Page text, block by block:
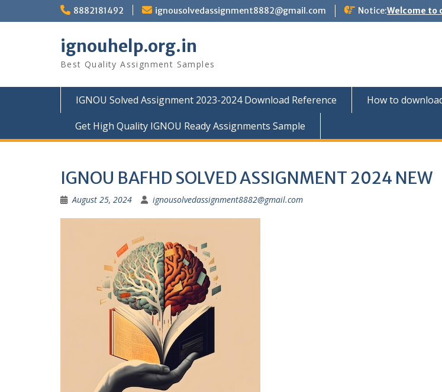
8882181492 ignousolvedassignment8882@gmail.com Notice:Welcome to
ignouhelp.org.in
Best Quality Assignment Samples
IGNOU Solved Assignment 2023-2024 Download Reference
How to
Get High Quality IGNOU Ready Assignments Sample
IGNOU BAFHD SOLVED ASSIGNMENT 2024 NEW
August 25, 2024 ignousolvedassignment8882@gmail.com